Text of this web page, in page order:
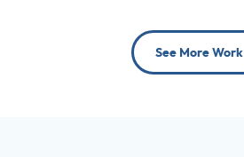
See More Work